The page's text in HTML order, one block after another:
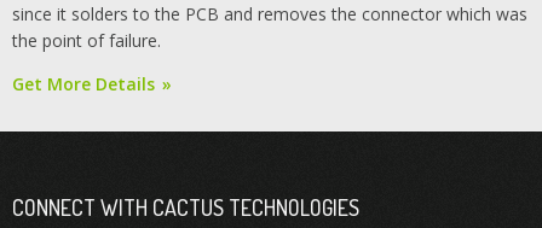
since it solders to the PCB and removes the connector which was
the point of failure.
Get More Details
CONNECT WITH CACTUS TECHNOLOGIES